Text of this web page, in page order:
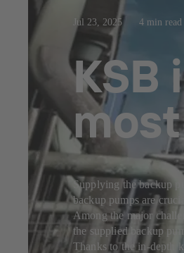
Jul 23, 2025 4 min read
KSB
Supplying the backup
backup pumps are
Among the major
the supplied backup
Thanks to the in-depth